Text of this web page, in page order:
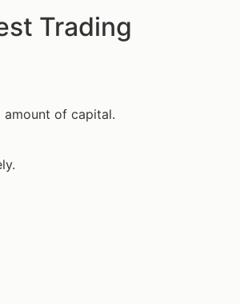
Trading
amount of capital.